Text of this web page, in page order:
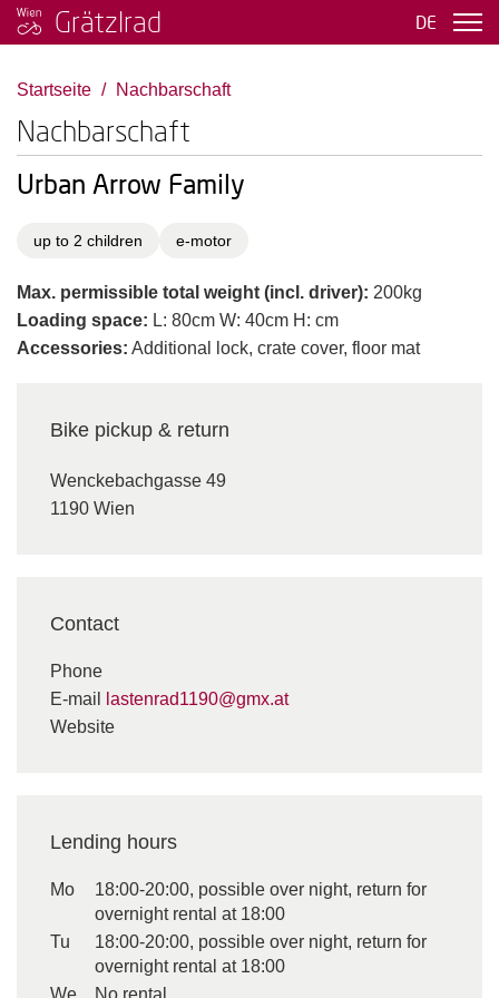
Grätzlrad DE
Startseite Nachbarschaft
Nachbarschaft
Urban Arrow Family
up to 2 children e-motor
Max. permissible total weight (incl. driver): 200kg
Loading space: L: 80cm W: 40cm H: cm
Accessories: Additional lock, crate cover, floor mat
Bike pickup & return
Wenckebachgasse 49
1190 Wien
Contact
Phone
E-mail
lastenrad1190@gmx.at
Website
Lending hours
Mo
18:00-20:00, possible over night, return for
overnight rental at 18:00
Tu
18:00-20:00, possible over night, return for
overnight rental at 18:00
We
No rental